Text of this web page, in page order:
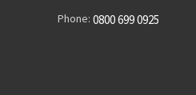
Phone: 0800 699 0925